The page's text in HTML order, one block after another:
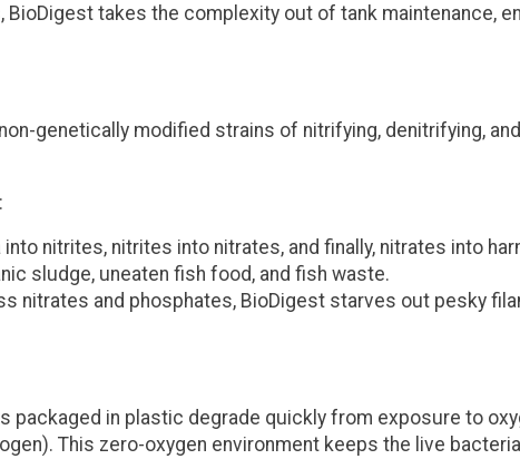
, BioDigest takes the complexity out of tank maintenance,
genetically modified strains of nitrifying, denitrifying,
nitrites, nitrites into nitrates, and finally, nitrates into
sludge, uneaten fish food, and fish waste.
nitrates and phosphates, BioDigest starves out pesky
packaged in plastic degrade quickly from exposure to
. This zero-oxygen environment keeps the live